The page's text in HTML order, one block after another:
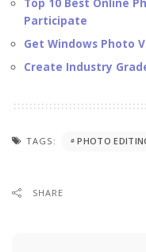
Top 10 Best Online
Participate
Get Windows Photo
Create Industry
TAGS: PHOTO
SHARE